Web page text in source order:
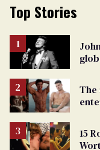
Top Stories
The
15